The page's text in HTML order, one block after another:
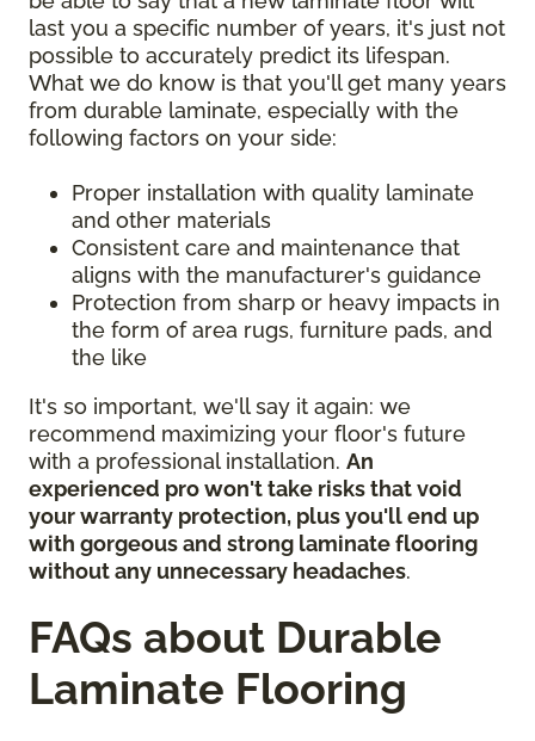
last you a specific number of years, it's just not
possible to accurately predict its lifespan.
What we do know is that you'll get many years
from durable laminate, especially with the
following factors on your side:
Proper installation with quality laminate
and other materials
Consistent care and maintenance that
aligns with the manufacturer's guidance
Protection from sharp or heavy impacts in
the form of area rugs, furniture pads, and
the like
It's so important, we'll say it again: we
recommend maximizing your floor's future
with a professional installation. An
experienced pro won't take risks that void
your warranty protection, plus you'll end up
with gorgeous and strong laminate flooring
without any unnecessary headaches.
FAQs about Durable
Laminate Flooring